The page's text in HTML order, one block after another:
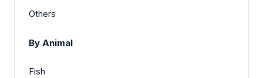
Others
By Animal
Fish